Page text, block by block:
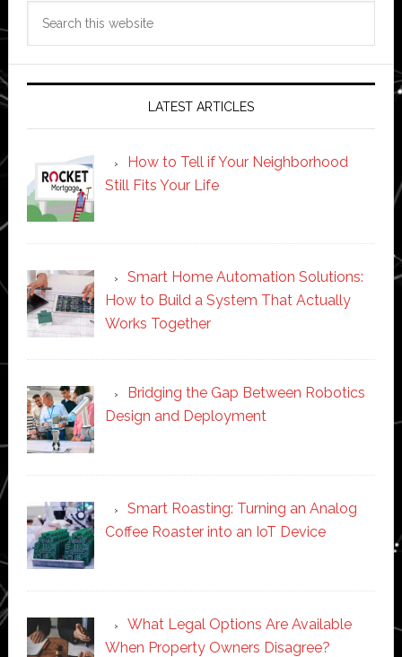
LATEST ARTICLES
How to Tell if Your Neighborhood
Still Fits Your Life
Smart Home Automation Solutions:
How to Build a System That Actually
Works Together
Bridging the Gap Between Robotics
Design and Deployment
Smart Roasting: Turning an Analog
Coffee Roaster into an IoT Device
What Legal Options Are Available
When Property Owners Disagree?